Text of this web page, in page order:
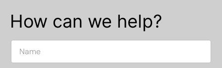
How can we help?